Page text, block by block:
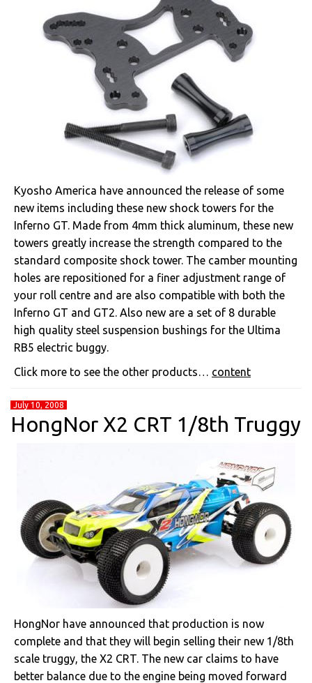
Kyosho America have announced the release of some
new items including these new shock towers for the
Inferno GT. Made from 4mm thick aluminum, these new
towers greatly increase the strength compared to the
standard composite shock tower. The camber mounting
holes are repositioned for a finer adjustment range of
your roll centre and are also compatible with both the
Inferno GT and GT2. Also new are a set of 8 durable
high quality steel suspension bushings for the Ultima
RB5 electric buggy.
Click more to see the other products… content
July 10, 2008
HongNor X2 CRT 1/8th Truggy
HongNor have announced that production is now
complete and that they will begin selling their new 1/8th
scale truggy, the X2 CRT. The new car claims to have
better balance due to the engine being moved forward